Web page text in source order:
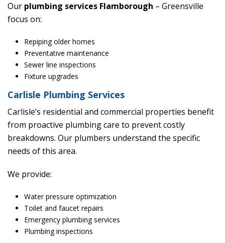
Our plumbing services Flamborough – Greensville
focus on:
Repiping older homes
Preventative maintenance
Sewer line inspections
Fixture upgrades
Carlisle Plumbing Services
Carlisle’s residential and commercial properties benefit
from proactive plumbing care to prevent costly
breakdowns. Our plumbers understand the specific
needs of this area.
We provide:
Water pressure optimization
Toilet and faucet repairs
Emergency plumbing services
Plumbing inspections